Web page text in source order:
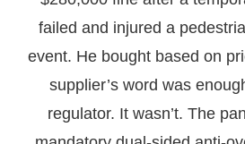
failed and injured a
event. He bought based on
supplier’s word was
regulator. It wasn’t. The